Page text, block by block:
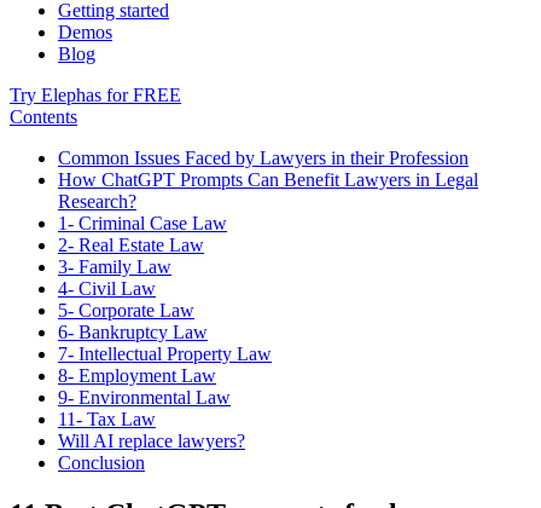
Getting started
Demos
Blog
Try Elephas for FREE
Contents
Common Issues Faced by Lawyers in their Profession
How ChatGPT Prompts Can Benefit Lawyers in Legal
Research?
1- Criminal Case Law
2- Real Estate Law
3- Family Law
4- Civil Law
5- Corporate Law
6- Bankruptcy Law
7- Intellectual Property Law
8- Employment Law
9- Environmental Law
11- Tax Law
Will AI replace lawyers?
Conclusion